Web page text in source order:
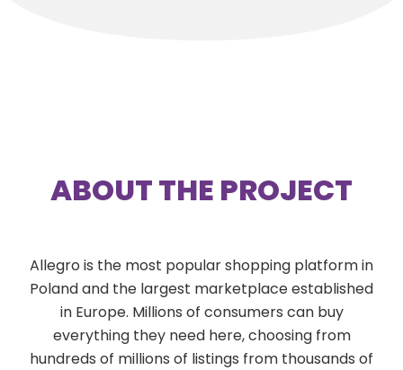
ABOUT THE PROJECT
Allegro is the most popular shopping platform in
Poland and the largest marketplace established
in Europe. Millions of consumers can buy
everything they need here, choosing from
hundreds of millions of listings from thousands of